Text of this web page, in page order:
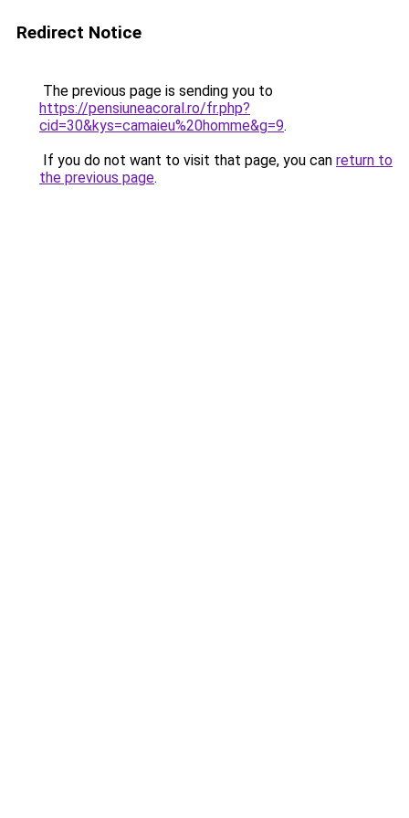
Redirect Notice
The previous page is sending you to
https://pensiuneacoral.ro/fr.php?
cid=30&kys=camaieu%20homme&g=9.
If you do not want to visit that page, you can return to
the previous page.